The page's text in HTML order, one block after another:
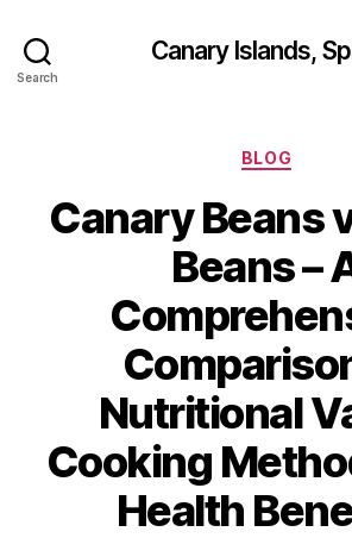
Search
Canary Islands,
BLOG
Canary Beans
Beans –
Nutritional
Cooking
Health